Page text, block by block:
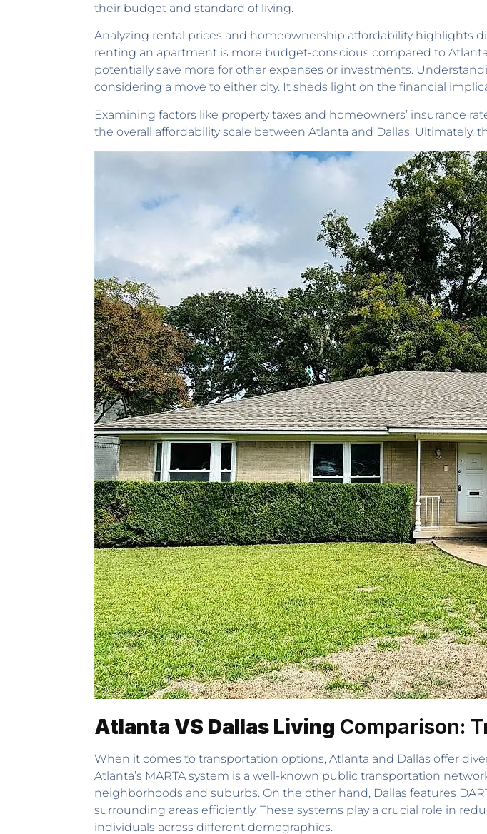
their budget and standard of living.
Analyzing rental prices and homeownership affordability highlights
renting an apartment is more budget-conscious compared to
potentially save more for other expenses or investments.
considering a move to either city. It sheds light on the financial
Examining factors like property taxes and homeowners’ insurance
the overall affordability scale between Atlanta and Dallas. Ultimately,
Atlanta VS Dallas Living Comparison:
When it comes to transportation options, Atlanta and Dallas offer
Atlanta’s MARTA system is a well-known public transportation
neighborhoods and suburbs. On the other hand, Dallas features
surrounding areas efficiently. These systems play a crucial role in
individuals across different demographics.